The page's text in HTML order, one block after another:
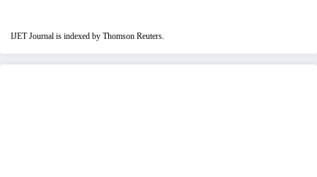
IJET Journal is indexed by Thomson Reuters.